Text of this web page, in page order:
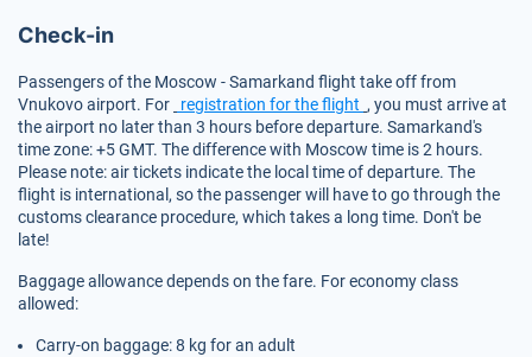
Check-in
Passengers of the Moscow - Samarkand flight take off from
Vnukovo airport. For
registration for the flight , you must arrive at
the airport no later than 3 hours before departure. Samarkand's
time zone: +5 GMT. The difference with Moscow time is 2 hours.
Please note: air tickets indicate the local time of departure. The
flight is international, so the passenger will have to go through the
customs clearance procedure, which takes a long time. Don't be
late!
Baggage allowance depends on the fare. For economy class
allowed:
Carry-on baggage: 8 kg for an adult